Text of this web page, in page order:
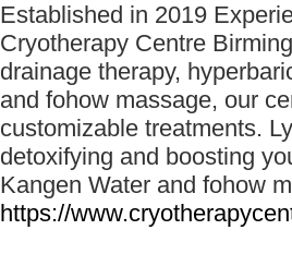
Established in 2019
Cryotherapy Centre
drainage therapy,
and fohow massage, our
customizable treatments.
detoxifying and boosting
Kangen Water and fohow
https://